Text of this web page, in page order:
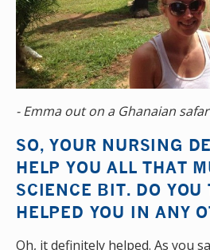
- Emma out on a Ghanaian
SO, YOUR NURSING
HELP YOU ALL THAT
SCIENCE BIT. DO
HELPED YOU IN ANY
Oh, it definitely helped. As you